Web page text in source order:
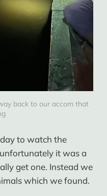
back to our accom that
to watch the
it was a
get one. Instead we
which we found.